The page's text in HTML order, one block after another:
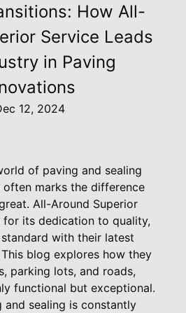
How All-
Service Leads
in Paving
12, 2024
of paving and sealing
often marks the difference
All-Around Superior
for its dedication to quality,
with their latest
blog explores how they
parking lots, and roads,
functional but exceptional.
sealing is constantly